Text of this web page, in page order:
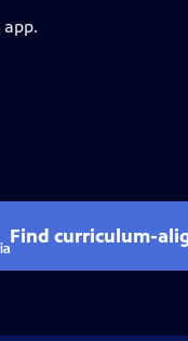
Find curriculum-